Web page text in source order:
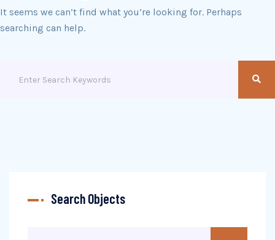
It seems we can’t find what you’re looking for. Perhaps
searching can help.
Search Objects